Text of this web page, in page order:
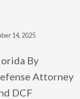
14, 2025
By
Attorney
DCF